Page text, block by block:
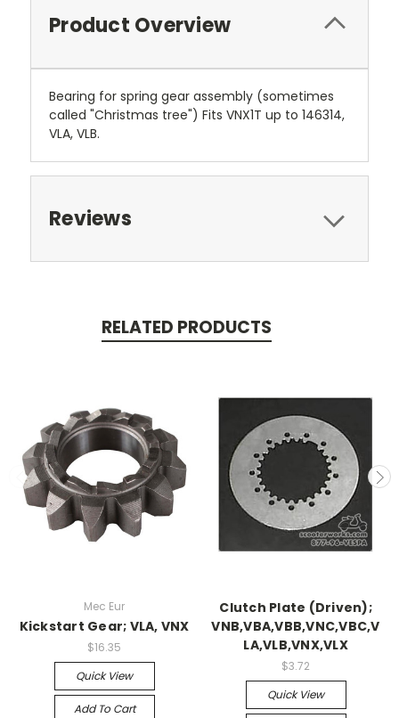
Product Overview
Bearing for spring gear assembly (sometimes
called "Christmas tree") Fits VNX1T up to 146314,
VLA, VLB.
Reviews
RELATED PRODUCTS
Mec Eur
Kickstart Gear; VLA, VNX
$16.35
Quick View
Add To Cart
Clutch Plate (Driven);
VNB,VBA,VBB,VNC,VBC,V
LA,VLB,VNX,VLX
$3.72
Quick View